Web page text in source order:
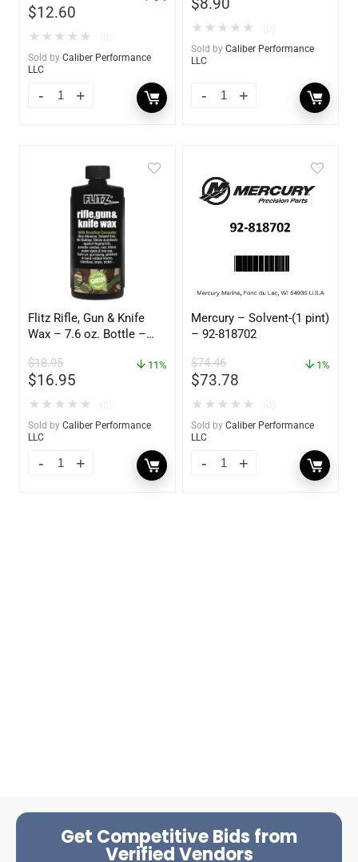
$12.60
★ ★ ★ ★ ★
Sold by Caliber Performance
LLC
★ ★ ★ ★ ★
Sold by Caliber Performance
LLC
Flitz Rifle, Gun & Knife
Wax – 7.6 oz. Bottle –
$18.95
$16.95
11%
★ ★ ★ ★ ★
Sold by Caliber Performance
LLC
Mercury – Solvent-(1 pint)
– 92-818702
$74.46
$73.78
1%
★ ★ ★ ★ ★
Sold by Caliber Performance
LLC
Get Competitive Bids from
Verified Vendors